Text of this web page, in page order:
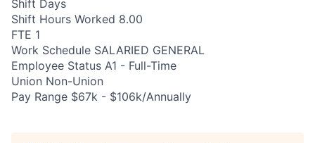
Shift Days
Shift Hours Worked 8.00
FTE 1
Work Schedule SALARIED GENERAL
Employee Status A1 - Full-Time
Union Non-Union
Pay Range $67k - $106k/Annually